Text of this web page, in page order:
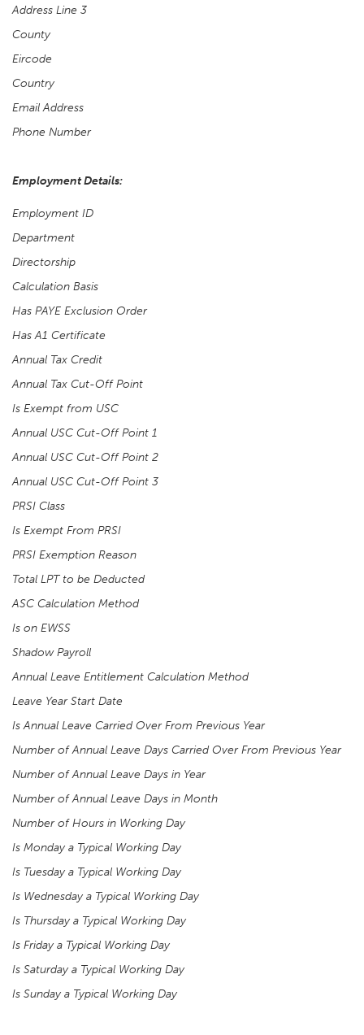
Address Line 3
County
Eircode
Country
Email Address
Phone Number
Employment Details:
Employment ID
Department
Directorship
Calculation Basis
Has PAYE Exclusion Order
Has A1 Certificate
Annual Tax Credit
Annual Tax Cut-Off Point
Is Exempt from USC
Annual USC Cut-Off Point 1
Annual USC Cut-Off Point 2
Annual USC Cut-Off Point 3
PRSI Class
Is Exempt From PRSI
PRSI Exemption Reason
Total LPT to be Deducted
ASC Calculation Method
Is on EWSS
Shadow Payroll
Annual Leave Entitlement Calculation Method
Leave Year Start Date
Is Annual Leave Carried Over From Previous Year
Number of Annual Leave Days Carried Over From Previous Year
Number of Annual Leave Days in Year
Number of Annual Leave Days in Month
Number of Hours in Working Day
Is Monday a Typical Working Day
Is Tuesday a Typical Working Day
Is Wednesday a Typical Working Day
Is Thursday a Typical Working Day
Is Friday a Typical Working Day
Is Saturday a Typical Working Day
Is Sunday a Typical Working Day